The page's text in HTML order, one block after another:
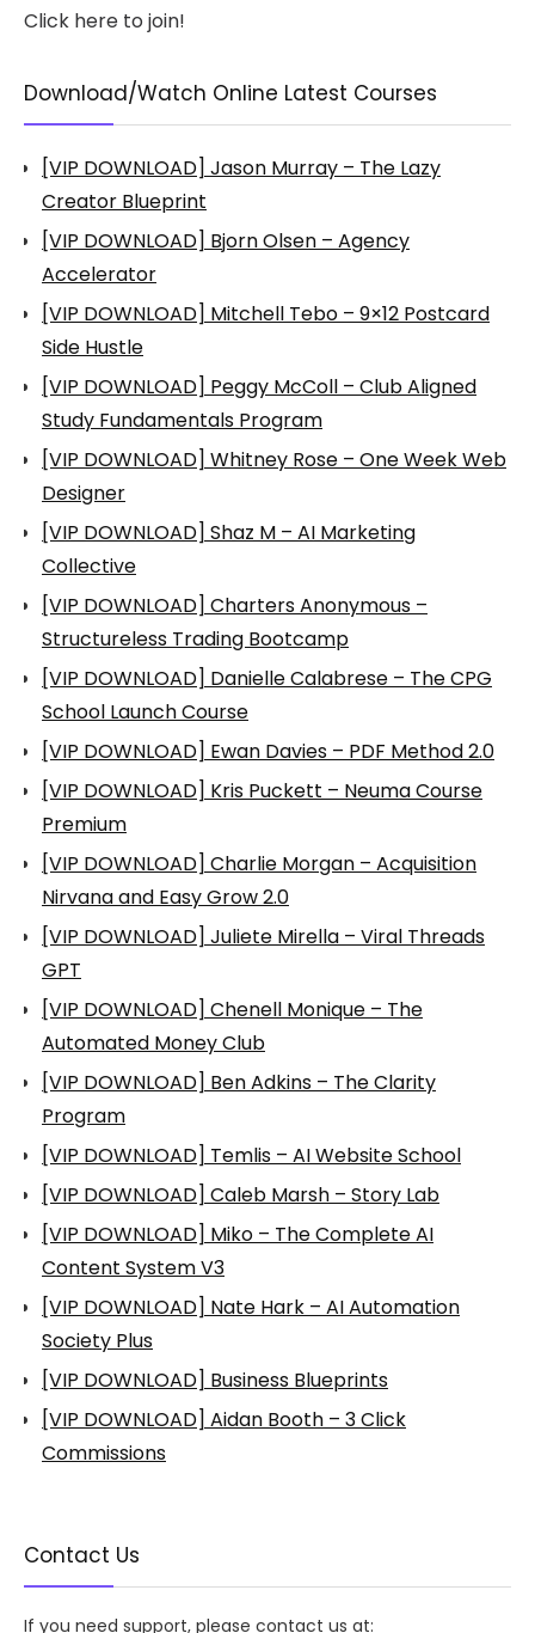
Click here to join!
Download/Watch Online Latest Courses
[VIP DOWNLOAD] Jason Murray – The Lazy
Creator Blueprint
[VIP DOWNLOAD] Bjorn Olsen – Agency
Accelerator
[VIP DOWNLOAD] Mitchell Tebo – 9×12 Postcard
Side Hustle
[VIP DOWNLOAD] Peggy McColl – Club Aligned
Study Fundamentals Program
[VIP DOWNLOAD] Whitney Rose – One Week Web
Designer
[VIP DOWNLOAD] Shaz M – AI Marketing
Collective
[VIP DOWNLOAD] Charters Anonymous –
Structureless Trading Bootcamp
[VIP DOWNLOAD] Danielle Calabrese – The CPG
School Launch Course
[VIP DOWNLOAD] Ewan Davies – PDF Method 2.0
[VIP DOWNLOAD] Kris Puckett – Neuma Course
Premium
[VIP DOWNLOAD] Charlie Morgan – Acquisition
Nirvana and Easy Grow 2.0
[VIP DOWNLOAD] Juliete Mirella – Viral Threads
GPT
[VIP DOWNLOAD] Chenell Monique – The
Automated Money Club
[VIP DOWNLOAD] Ben Adkins – The Clarity
Program
[VIP DOWNLOAD] Temlis – AI Website School
[VIP DOWNLOAD] Caleb Marsh – Story Lab
[VIP DOWNLOAD] Miko – The Complete AI
Content System V3
[VIP DOWNLOAD] Nate Hark – AI Automation
Society Plus
[VIP DOWNLOAD] Business Blueprints
[VIP DOWNLOAD] Aidan Booth – 3 Click
Commissions
Contact Us
If you need support, please contact us at: